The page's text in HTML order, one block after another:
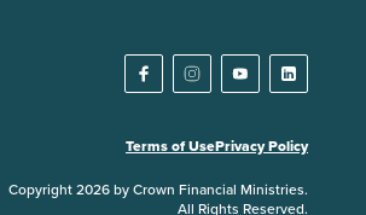
Terms of UsePrivacy Policy
Copyright 2026 by Crown Financial Ministries.
All Rights Reserved.